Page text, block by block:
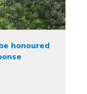
honoured